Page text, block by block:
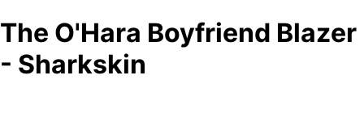
The O'Hara Boyfriend Blazer
- Sharkskin